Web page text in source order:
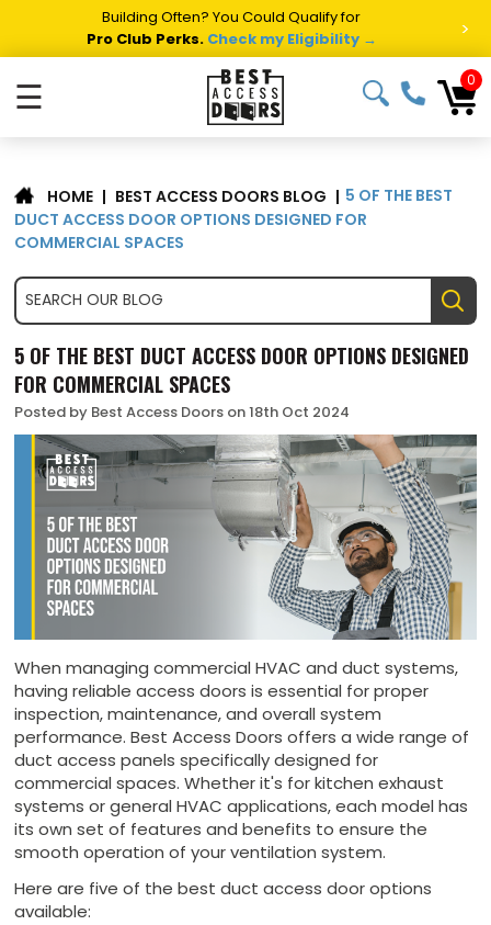
Summer Project Panic?Get Fast Access Door Support.
Call 1-888-685-4011.Talk to a Project Specialist → >
☰ 0
HOME | BEST ACCESS DOORS BLOG | ​5 OF THE BEST
DUCT ACCESS DOOR OPTIONS DESIGNED FOR
COMMERCIAL SPACES
​5 OF THE BEST DUCT ACCESS DOOR OPTIONS DESIGNED
FOR COMMERCIAL SPACES
Posted by Best Access Doors on 18th Oct 2024
When managing commercial HVAC and duct systems,
having reliable access doors is essential for proper
inspection, maintenance, and overall system
performance. Best Access Doors offers a wide range of
duct access panels specifically designed for
commercial spaces. Whether it's for kitchen exhaust
systems or general HVAC applications, each model has
its own set of features and benefits to ensure the
smooth operation of your ventilation system.
Here are five of the best duct access door options
available: